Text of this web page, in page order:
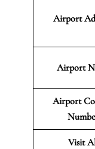
Airport
Airport
Airport
Visit